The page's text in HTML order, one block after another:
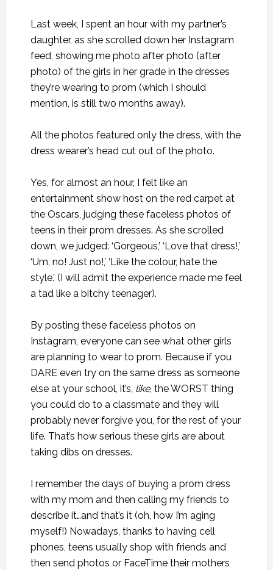
Last week, I spent an hour with my partner’s
daughter, as she scrolled down her Instagram
feed, showing me photo after photo (after
photo) of the girls in her grade in the dresses
they’re wearing to prom (which I should
mention, is still two months away).
All the photos featured only the dress, with the
dress wearer’s head cut out of the photo.
Yes, for almost an hour, I felt like an
entertainment show host on the red carpet at
the Oscars, judging these faceless photos of
teens in their prom dresses. As she scrolled
down, we judged: ‘Gorgeous,’ ‘Love that dress!,’
‘Um, no! Just no!,’ ‘Like the colour, hate the
style.’ (I will admit the experience made me feel
a tad like a bitchy teenager).
By posting these faceless photos on
Instagram, everyone can see what other girls
are planning to wear to prom. Because if you
DARE even try on the same dress as someone
else at your school, it’s, like, the WORST thing
you could do to a classmate and they will
probably never forgive you, for the rest of your
life. That’s how serious these girls are about
taking dibs on dresses.
I remember the days of buying a prom dress
with my mom and then calling my friends to
describe it…and that’s it (oh, how I’m aging
myself!) Nowadays, thanks to having cell
phones, teens usually shop with friends and
then send photos or FaceTime their mothers